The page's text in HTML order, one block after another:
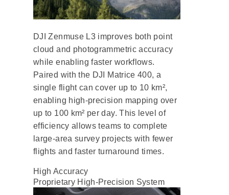
DJI Zenmuse L3 improves both point
cloud and photogrammetric accuracy
while enabling faster workflows.
Paired with the DJI Matrice 400, a
single flight can cover up to 10 km²,
enabling high-precision mapping over
up to 100 km² per day. This level of
efficiency allows teams to complete
large-area survey projects with fewer
flights and faster turnaround times.
High Accuracy
Proprietary High-Precision System